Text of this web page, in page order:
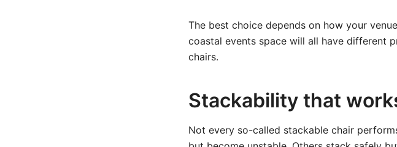
The best choice depends on how your
coastal events space will all have different
chairs.
Stackability that
Not every so-called stackable chair